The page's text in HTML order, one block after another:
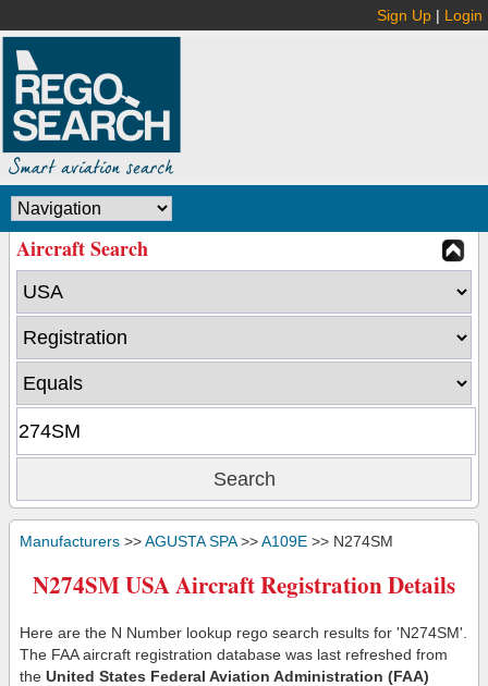
Sign Up | Login
Aircraft Search
Manufacturers >>AGUSTA SPA>>A109E >> N274SM
N274SM USA Aircraft Registration Details
Here are the N Number lookup rego search results for 'N274SM'.
The FAA aircraft registration database was last refreshed from
the United States Federal Aviation Administration (FAA)